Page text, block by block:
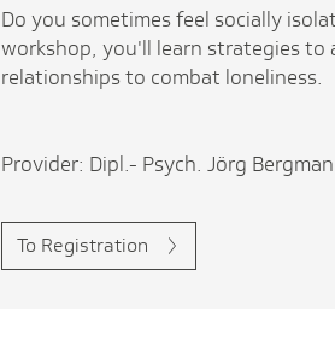
Do you sometimes feel socially
workshop, you'll learn strategies to
relationships to combat loneliness.
Provider: Dipl.- Psych. Jörg
To Registration